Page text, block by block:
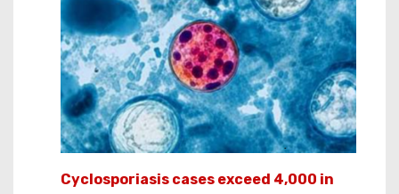
Cyclosporiasis cases exceed 4,000 in